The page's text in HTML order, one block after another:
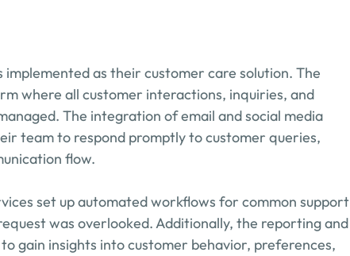
as their customer care solution. The
where all customer interactions, inquiries, and
The integration of email and social media
team to respond promptly to customer queries,
flow.
set up automated workflows for common support
was overlooked. Additionally, the reporting and
gain insights into customer behavior, preferences,